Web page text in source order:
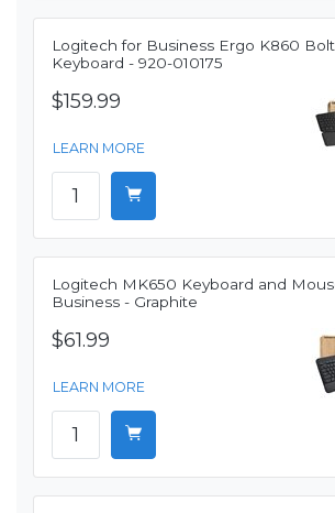
Logitech for Business Ergo K860
Keyboard - 920-010175
$159.99
LEARN MORE
Logitech MK650 Keyboard and
Business - Graphite
$61.99
LEARN MORE